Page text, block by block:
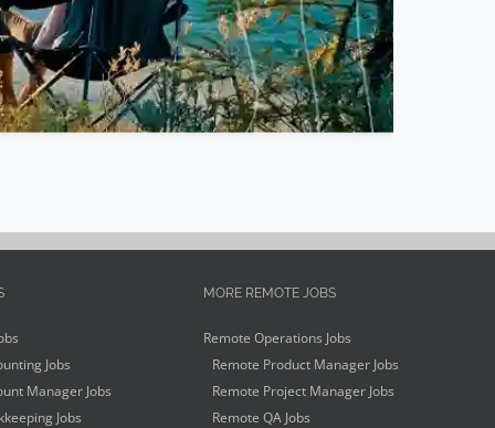
Jobs
Manager Jobs
Jobs
MORE REMOTE JOBS
Remote Operations Jobs
Remote Product Manager Jobs
Remote Project Manager Jobs
Remote QA Jobs